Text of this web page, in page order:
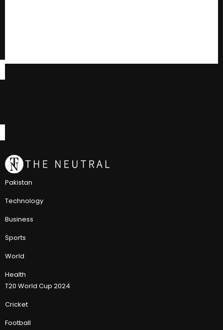
Pakistan
Technology
Business
Sports
World
Health
T20 World Cup 2024
Cricket
Football